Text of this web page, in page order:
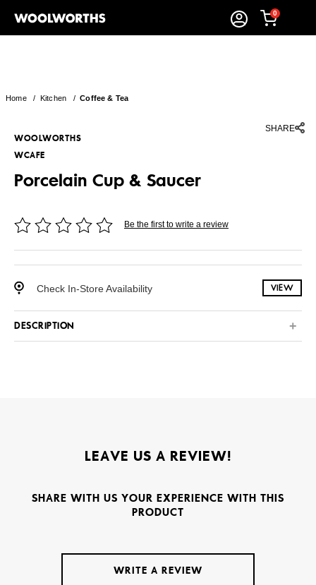
0
Home/ Kitchen /Coffee & Tea
SHARE
WOOLWORTHS
WCAFE
Porcelain Cup & Saucer
Be the first to write a review
Check In-Store Availability VIEW
DESCRIPTION
LEAVE US A REVIEW!
SHARE WITH US YOUR EXPERIENCE WITH THIS
PRODUCT
WRITE A REVIEW